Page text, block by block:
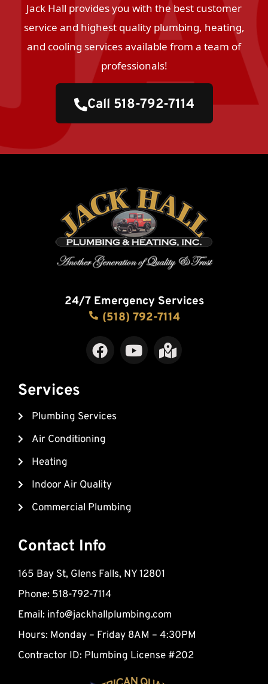
Jack Hall provides you with the best customer
service and highest quality plumbing, heating,
and cooling services available from a team of
professionals!
Call 518-792-7114
24/7 Emergency Services
(518) 792-7114
F
a
o
o
Y
o
M
a
Services
Plumbing Services
Air Conditioning
Heating
Indoor Air Quality
Commercial Plumbing
Contact Info
165 Bay St, Glens Falls, NY 12801
Phone: 518-792-7114
Email: info@jackhallplumbing.com
Hours: Monday – Friday 8AM – 4:30PM
Contractor ID: Plumbing License #202